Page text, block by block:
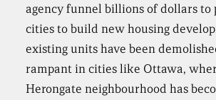
agency funnel billions of dollars to
cities to build new housing
existing units have been
rampant in cities like Ottawa,
Herongate neighbourhood has